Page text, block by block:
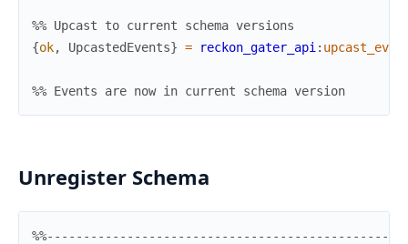
%% Upcast to current schema versions
{ok, UpcastedEvents} = reckon_gater_api :
%% Events are now in current schema version
Unregister Schema